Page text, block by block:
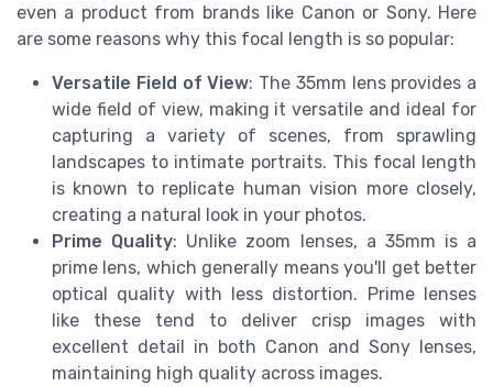
even a product from brands like Canon or Sony. Here
are some reasons why this focal length is so popular:
Versatile Field of View: The 35mm lens provides a
wide field of view, making it versatile and ideal for
capturing a variety of scenes, from sprawling
landscapes to intimate portraits. This focal length
is known to replicate human vision more closely,
creating a natural look in your photos.
Prime Quality: Unlike zoom lenses, a 35mm is a
prime lens, which generally means you'll get better
optical quality with less distortion. Prime lenses
like these tend to deliver crisp images with
excellent detail in both Canon and Sony lenses,
maintaining high quality across images.